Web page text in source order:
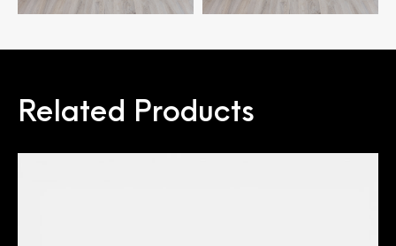
Related Products